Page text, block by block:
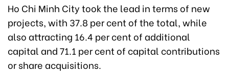
Ho Chi Minh City took the lead in terms of new
projects, with 37.8 per cent of the total, while
also attracting 16.4 per cent of additional
capital and 71.1 per cent of capital contributions
or share acquisitions.